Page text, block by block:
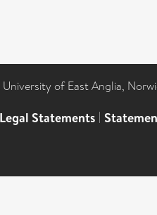
of East Anglia,
Legal Statements |